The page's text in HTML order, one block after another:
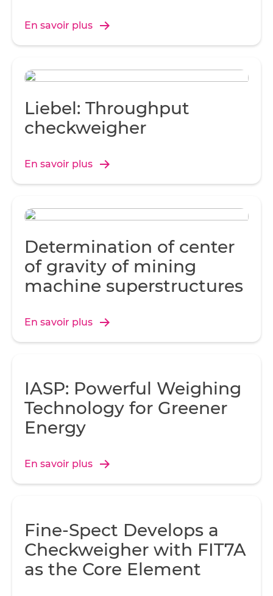
En savoir plus
Liebel: Throughput
checkweigher
En savoir plus
Determination of center
of gravity of mining
machine superstructures
En savoir plus
IASP: Powerful Weighing
Technology for Greener
Energy
En savoir plus
Fine-Spect Develops a
Checkweigher with FIT7A
as the Core Element